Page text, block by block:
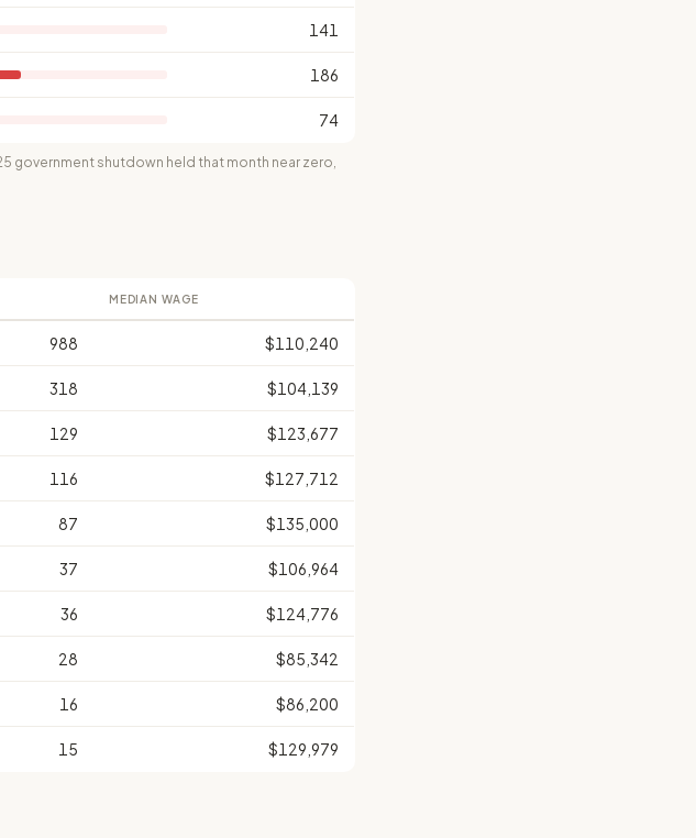
141
186
74
government shutdown held that month near zero,
MEDIAN WAGE
988 $110,240
318 $104,139
129 $123,677
116 $127,712
87 $135,000
37 $106,964
36 $124,776
28 $85,342
16 $86,200
15 $129,979